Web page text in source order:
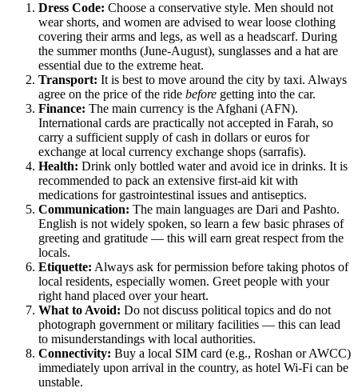
Dress Code: Choose a conservative style. Men should not
wear shorts, and women are advised to wear loose clothing
covering their arms and legs, as well as a headscarf. During
the summer months (June-August), sunglasses and a hat are
essential due to the extreme heat.
Transport: It is best to move around the city by taxi. Always
agree on the price of the ride before getting into the car.
Finance: The main currency is the Afghani (AFN).
International cards are practically not accepted in Farah, so
carry a sufficient supply of cash in dollars or euros for
exchange at local currency exchange shops (sarrafis).
Health: Drink only bottled water and avoid ice in drinks. It is
recommended to pack an extensive first-aid kit with
medications for gastrointestinal issues and antiseptics.
Communication: The main languages are Dari and Pashto.
English is not widely spoken, so learn a few basic phrases of
greeting and gratitude — this will earn great respect from the
locals.
Etiquette: Always ask for permission before taking photos of
local residents, especially women. Greet people with your
right hand placed over your heart.
What to Avoid: Do not discuss political topics and do not
photograph government or military facilities — this can lead
to misunderstandings with local authorities.
Connectivity: Buy a local SIM card (e.g., Roshan or AWCC)
immediately upon arrival in the country, as hotel Wi-Fi can be
unstable.